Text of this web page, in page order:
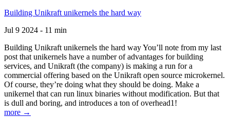
Building Unikraft unikernels the hard way
Jul 9 2024 - 11 min
Building Unikraft unikernels the hard way You’ll note from my last
post that unikernels have a number of advantages for building
services, and Unikraft (the company) is making a run for a
commercial offering based on the Unikraft open source microkernel.
Of course, they’re doing what they should be doing. Make a
unikernel that can run linux binaries without modification. But that
is dull and boring, and introduces a ton of overhead1!
more →